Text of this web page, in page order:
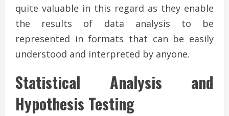
quite valuable in this regard as they enable
the results of data analysis to be
represented in formats that can be easily
understood and interpreted by anyone.
Statistical Analysis and
Hypothesis Testing